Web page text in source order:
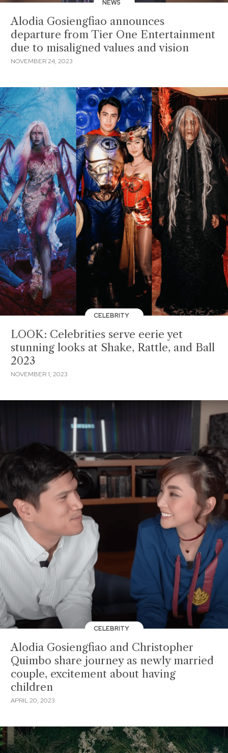
NEWS
Alodia Gosiengfiao announces
departure from Tier One Entertainment
due to misaligned values and vision
NOVEMBER 24, 2023
CELEBRITY
LOOK: Celebrities serve eerie yet
stunning looks at Shake, Rattle, and Ball
2023
NOVEMBER 1, 2023
CELEBRITY
Alodia Gosiengfiao and Christopher
Quimbo share journey as newly married
couple, excitement about having
children
APRIL 20, 2023